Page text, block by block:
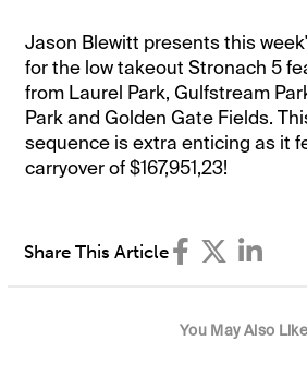
Jason Blewitt presents this
for the low takeout Stronach 5
from Laurel Park, Gulfstream
Park and Golden Gate Fields.
sequence is extra enticing as it
carryover of $167,951,23!
Share This Article
You May Also Like